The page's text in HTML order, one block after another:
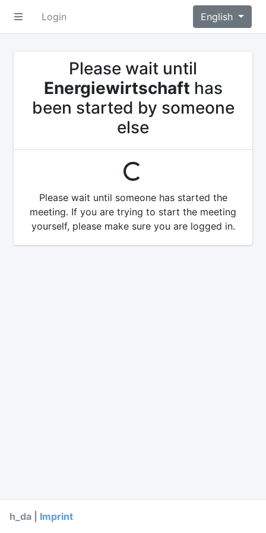
Login English
Please wait until
Energiewirtschaft has
been started by someone
else
loading...
Please wait until someone has started the
meeting. If you are trying to start the meeting
yourself, please make sure you are logged in.
h_da | Imprint